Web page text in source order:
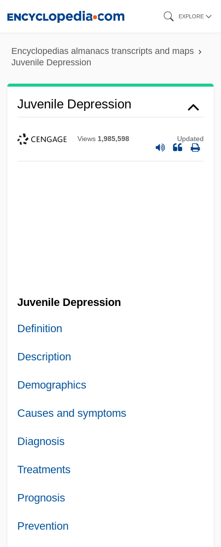
content
EXPLORE
Encyclopedias almanacs transcripts and maps
Juvenile Depression
Juvenile Depression
Views 1,985,598 Updated
Juvenile Depression
Definition
Description
Demographics
Causes and symptoms
Diagnosis
Treatments
Prognosis
Prevention